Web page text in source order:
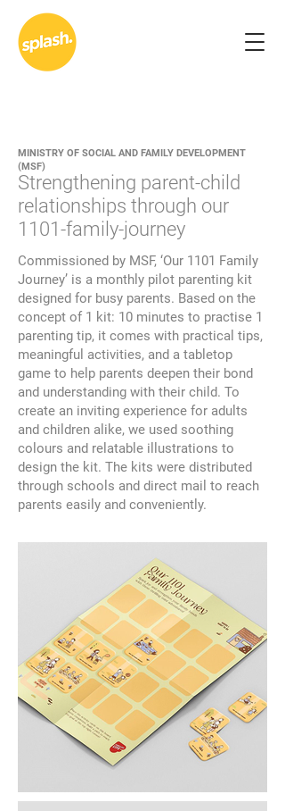
MINISTRY OF SOCIAL AND FAMILY DEVELOPMENT
(MSF)
Strengthening parent-child
relationships through our
1101-family-journey
Commissioned by MSF, ‘Our 1101 Family
Journey’ is a monthly pilot parenting kit
designed for busy parents. Based on the
concept of 1 kit: 10 minutes to practise 1
parenting tip, it comes with practical tips,
meaningful activities, and a tabletop
game to help parents deepen their bond
and understanding with their child. To
create an inviting experience for adults
and children alike, we used soothing
colours and relatable illustrations to
design the kit. The kits were distributed
through schools and direct mail to reach
parents easily and conveniently.